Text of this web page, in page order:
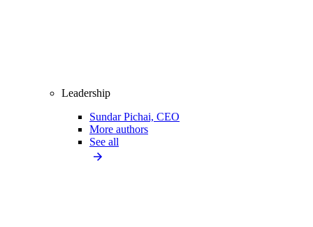
Leadership
Sundar Pichai, CEO
More authors
See all